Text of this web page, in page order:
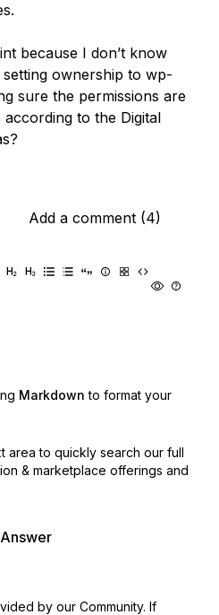
because I don’t know
ownership to wp-
sure the permissions are
to the Digital
Add a comment (4)
Markdown to format your
area to quickly search our full
& marketplace offerings and
by our Community. If